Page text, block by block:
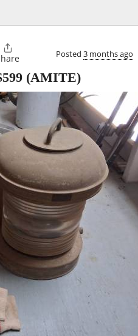

Posted 3 months ago
(AMITE)